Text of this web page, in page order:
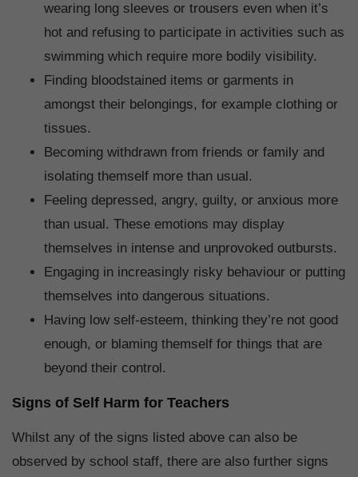
wearing long sleeves or trousers even when it’s
hot and refusing to participate in activities such as
swimming which require more bodily visibility.
Finding bloodstained items or garments in
amongst their belongings, for example clothing or
tissues.
Becoming withdrawn from friends or family and
isolating themself more than usual.
Feeling depressed, angry, guilty, or anxious more
than usual. These emotions may display
themselves in intense and unprovoked outbursts.
Engaging in increasingly risky behaviour or putting
themselves into dangerous situations.
Having low self-esteem, thinking they’re not good
enough, or blaming themself for things that are
beyond their control.
Signs of Self Harm for Teachers
Whilst any of the signs listed above can also be
observed by school staff, there are also further signs